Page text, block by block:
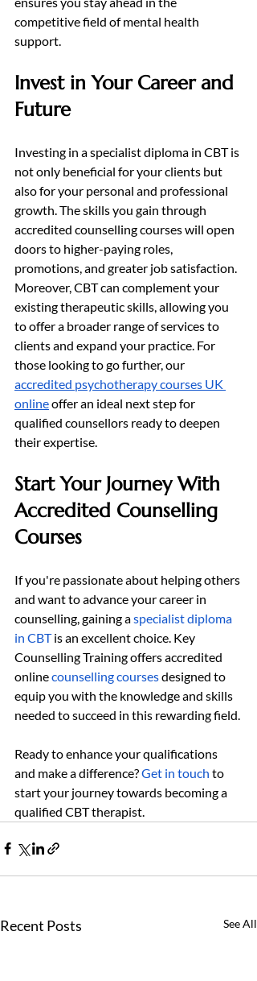
competitive field of mental health
support.
Invest in Your Career and
Future
Investing in a specialist diploma in CBT is
not only beneficial for your clients but
also for your personal and professional
growth. The skills you gain through
accredited counselling courses will open
doors to higher-paying roles,
promotions, and greater job satisfaction.
Moreover, CBT can complement your
existing therapeutic skills, allowing you
to offer a broader range of services to
clients and expand your practice. For
those looking to go further, our
accredited psychotherapy courses UK
online offer an ideal next step for
qualified counsellors ready to deepen
their expertise.
Start Your Journey With
Accredited Counselling
Courses
If you're passionate about helping others
and want to advance your career in
counselling, gaining a specialist diploma
in CBT is an excellent choice. Key
Counselling Training offers accredited
online counselling courses designed to
equip you with the knowledge and skills
needed to succeed in this rewarding field.
Ready to enhance your qualifications
and make a difference? Get in touch to
start your journey towards becoming a
qualified CBT therapist.
Recent Posts See All